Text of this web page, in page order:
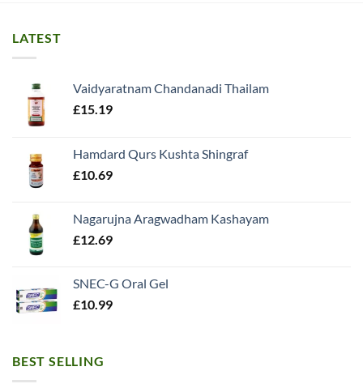
LATEST
Vaidyaratnam Chandanadi Thailam
£15.19
Hamdard Qurs Kushta Shingraf
£10.69
Nagarujna Aragwadham Kashayam
£12.69
SNEC-G Oral Gel
£10.99
BEST SELLING